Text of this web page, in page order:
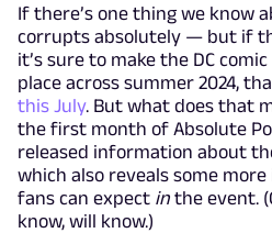
If there’s one thing we know
corrupts absolutely — but if
it’s sure to make the DC
place across summer 2024,
this July. But what does that
the first month of Absolute
released information about
which also reveals some
fans can expect in the event.
know, will know.)